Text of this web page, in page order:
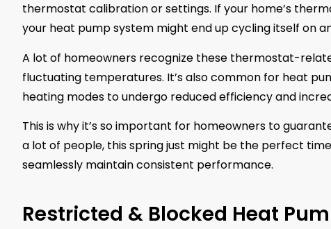
thermostat calibration or settings. If your home’s
your heat pump system might end up cycling itself on
A lot of homeowners recognize these thermostat-
fluctuating temperatures. It’s also common for heat
heating modes to undergo reduced efficiency and
This is why it’s so important for homeowners to
a lot of people, this spring just might be the perfect
seamlessly maintain consistent performance.
Restricted & Blocked Heat